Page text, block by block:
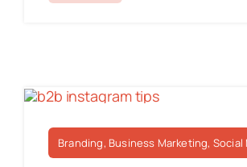
Branding, Business Marketing, Social